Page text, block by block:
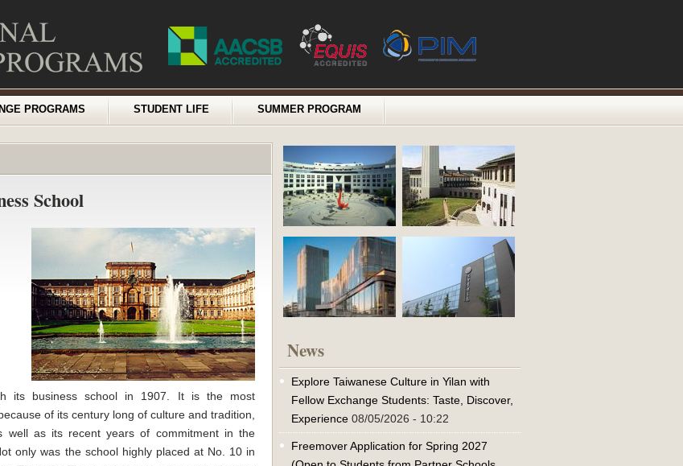
PROGRAMS STUDENT LIFE SUMMER PROGRAM
School
its business school in 1907. It is the most
of its century long of culture and tradition,
well as its recent years of commitment in the
only was the school highly placed at No. 10 in
News
Explore Taiwanese Culture in Yilan with
Fellow Exchange Students: Taste, Discover,
Experience 08/05/2026 - 10:22
Freemover Application for Spring 2027